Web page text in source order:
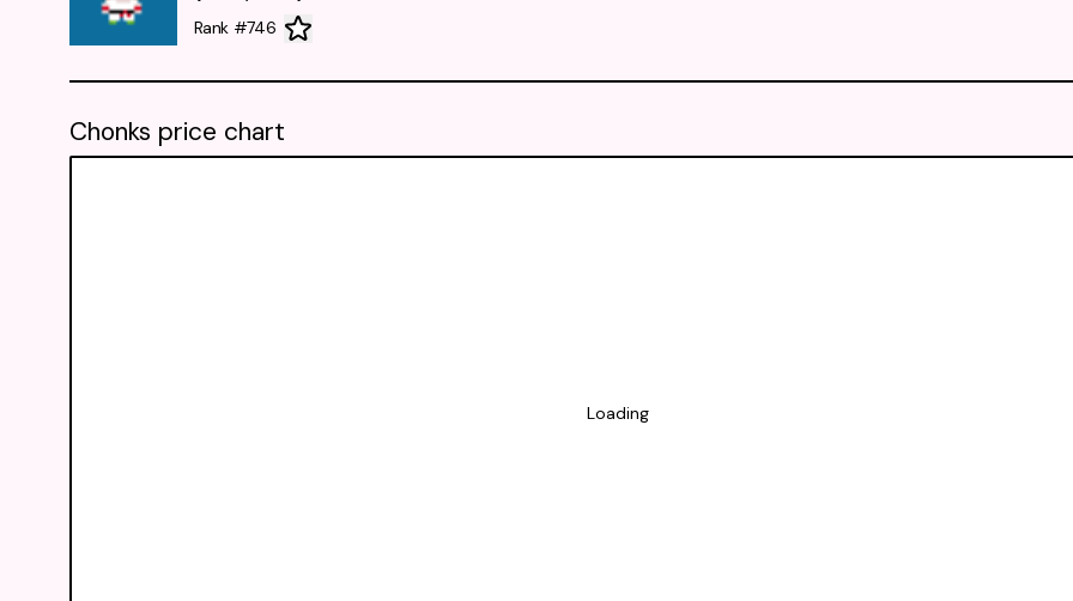
Rank #746
Chonks price chart
Loading